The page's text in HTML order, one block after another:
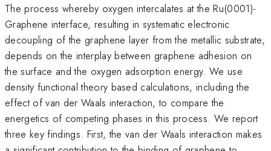
The process whereby oxygen intercalates at the Ru(0001)-
Graphene interface, resulting in systematic electronic
decoupling of the graphene layer from the metallic substrate,
depends on the interplay between graphene adhesion on
the surface and the oxygen adsorption energy. We use
density functional theory based calculations, including the
effect of van der Waals interaction, to compare the
energetics of competing phases in this process. We report
three key findings. First, the van der Waals interaction makes